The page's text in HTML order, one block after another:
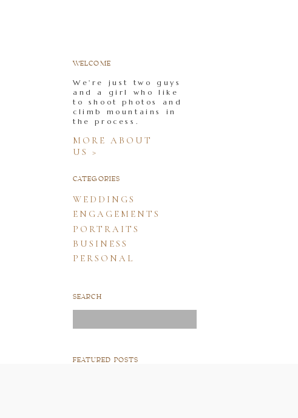
FEATURED POSTS
for:
SEARCH
PERSONAL
BUSINESS
PORTRAITS
ENGAGEMENTS
WEDDINGS
CATEGORIES
MORE ABOUT
US >
We're just two guys
and a girl who like
to shoot photos and
climb mountains in
the process.
WELCOME